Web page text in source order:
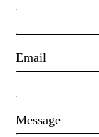
Email
Message